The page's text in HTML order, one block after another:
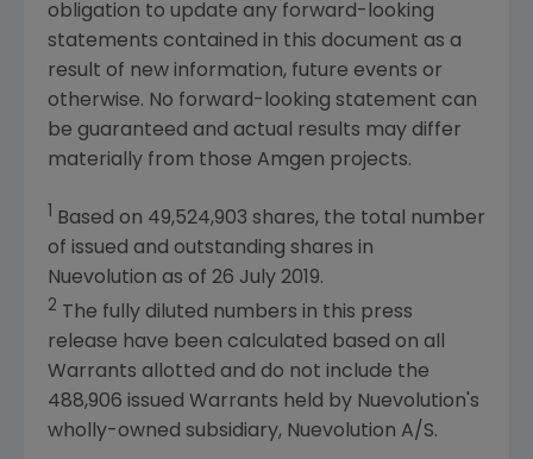
obligation to update any forward-looking
statements contained in this document as a
result of new information, future events or
otherwise. No forward-looking statement can
be guaranteed and actual results may differ
materially from those Amgen projects.
Based on 49,524,903 shares, the total number
of issued and outstanding shares in
Nuevolution as of 26 July 2019.
2 The fully diluted numbers in this press
release have been calculated based on all
Warrants allotted and do not include the
488,906 issued Warrants held by Nuevolution's
wholly-owned subsidiary, Nuevolution A/S.